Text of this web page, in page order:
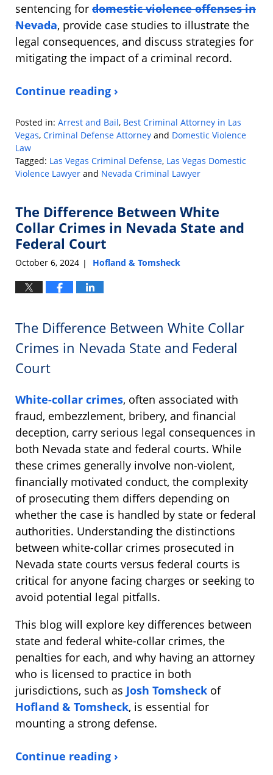
sentencing for domestic violence offenses in
Nevada, provide case studies to illustrate the
legal consequences, and discuss strategies for
mitigating the impact of a criminal record.
Continue reading ›
Posted in: Arrest and Bail, Best Criminal Attorney in Las
Vegas, Criminal Defense Attorney and Domestic Violence
Law
Tagged: Las Vegas Criminal Defense, Las Vegas Domestic
Violence Lawyer and Nevada Criminal Lawyer
8,
2024
7:05
am
The Difference Between White
Collar Crimes in Nevada State and
Federal Court
October 6, 2024 | Hofland & Tomsheck
The Difference Between White Collar
Crimes in Nevada State and Federal
Court
White-collar crimes, often associated with
fraud, embezzlement, bribery, and financial
deception, carry serious legal consequences in
both Nevada state and federal courts. While
these crimes generally involve non-violent,
financially motivated conduct, the complexity
of prosecuting them differs depending on
whether the case is handled by state or federal
authorities. Understanding the distinctions
between white-collar crimes prosecuted in
Nevada state courts versus federal courts is
critical for anyone facing charges or seeking to
avoid potential legal pitfalls.
This blog will explore key differences between
state and federal white-collar crimes, the
penalties for each, and why having an attorney
who is licensed to practice in both
jurisdictions, such as Josh Tomsheck of
Hofland & Tomsheck, is essential for
mounting a strong defense.
Continue reading ›